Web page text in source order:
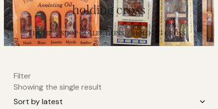
holding cross
HOME SHOP COLLECTIONS HOLDING CROSS
Filter
Showing the single result